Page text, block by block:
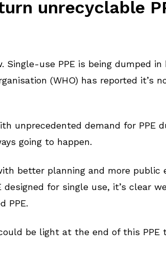
unrecyclable
Single-use PPE is being dumped
(WHO) has reported it’s
unprecedented demand for PPE
going to happen.
better planning and more
designed for single use, it’s clear
PPE.
be light at the end of this